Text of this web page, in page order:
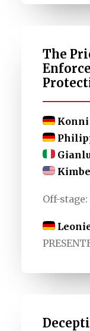
The
Konni
Off-stage: